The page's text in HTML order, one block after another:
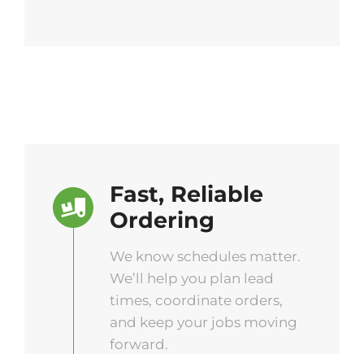
Fast, Reliable
Ordering
We know schedules matter.
We’ll help you plan lead
times, coordinate orders,
and keep your jobs moving
forward.